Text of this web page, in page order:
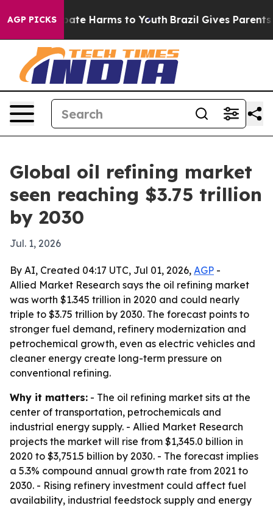
AGP PICKS
to Abate Harms to Youth Brazil Gives Parents
Global oil refining market
seen reaching $3.75 trillion
by 2030
Jul. 1, 2026
By AI, Created 04:17 UTC, Jul 01, 2026, AGP -
Allied Market Research says the oil refining market
was worth $1.345 trillion in 2020 and could nearly
triple to $3.75 trillion by 2030. The forecast points to
stronger fuel demand, refinery modernization and
petrochemical growth, even as electric vehicles and
cleaner energy create long-term pressure on
conventional refining.
Why it matters: - The oil refining market sits at the
center of transportation, petrochemicals and
industrial energy supply. - Allied Market Research
projects the market will rise from $1,345.0 billion in
2020 to $3,751.5 billion by 2030. - The forecast implies
a 5.3% compound annual growth rate from 2021 to
2030. - Rising refinery investment could affect fuel
availability, industrial feedstock supply and energy